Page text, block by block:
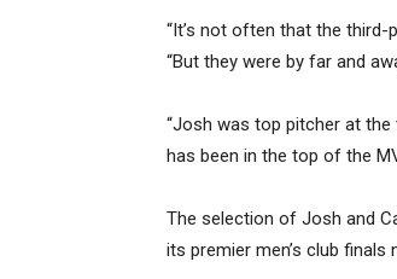
“It’s not often that the third-
“But they were by far and
“Josh was top pitcher at
has been in the top of the
The selection of Josh and
its premier men’s club finals